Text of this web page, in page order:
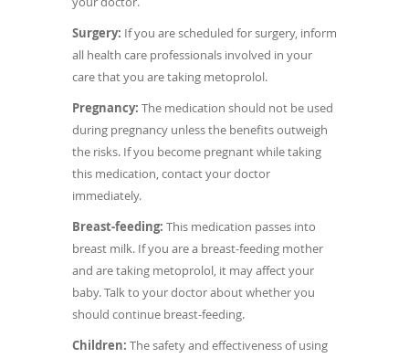
Surgery: If you are scheduled for surgery, inform
all health care professionals involved in your
care that you are taking metoprolol.
Pregnancy: The medication should not be used
during pregnancy unless the benefits outweigh
the risks. If you become pregnant while taking
this medication, contact your doctor
immediately.
Breast-feeding: This medication passes into
breast milk. If you are a breast-feeding mother
and are taking metoprolol, it may affect your
baby. Talk to your doctor about whether you
should continue breast-feeding.
Children: The safety and effectiveness of using